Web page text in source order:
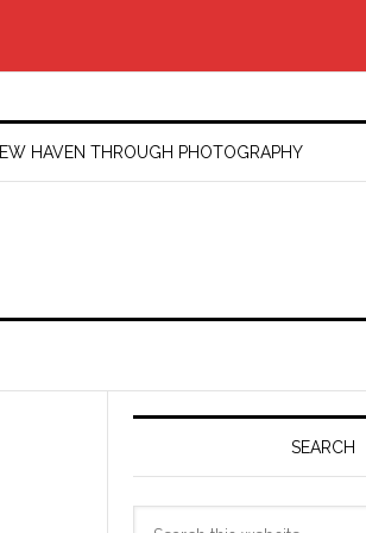
HAVEN THROUGH PHOTOGRAPHY
Primary
SEARCH